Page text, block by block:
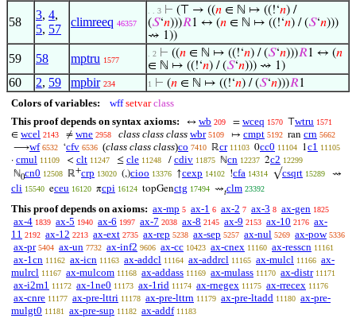
58
3, 4,
5, 57
climreeq 46357
. . 3 ⊢ (⊤ → ((𝑛 ∈ ℕ ↦ ((!‘𝑛) /
(𝑆‘𝑛)))𝑅1 ↔ (𝑛 ∈ ℕ ↦ ((!‘𝑛) / (𝑆‘𝑛)))
⇝ 1))
59 58 mptru 1577
. 2 ⊢ ((𝑛 ∈ ℕ ↦ ((!‘𝑛) / (𝑆‘𝑛)))𝑅1 ↔ (𝑛
∈ ℕ ↦ ((!‘𝑛) / (𝑆‘𝑛))) ⇝ 1)
60 2, 59 mpbir 234 1 ⊢ (𝑛 ∈ ℕ ↦ ((!‘𝑛) / (𝑆‘𝑛)))𝑅1
Colors of variables: wff setvar class
This proof depends on syntax axioms:
↔ wb 209 = wceq 1570 ⊤wtru 1571
∈ wcel 2143 ≠ wne 2958 class class class wbr 5109 ↦ cmpt 5192 ran crn 5662
⟶wf 6532 ‘cfv 6536 (class class class)co 7410 ℝcr 11103 0cc0 11104 1c1 11105
· cmul 11109 < clt 11247 ≤ cle 11248 / cdiv 11875 ℕcn 12237 2c2 12299
ℕ0cn0 12508 ℝ+crp 13020 (,)cioo 13376 ↑cexp 14102 !cfa 14314 √csqrt 15289 ⇝
cli 15540 eceu 16120 πcpi 16124 topGenctg 17494 ⇝𝑡clm 23392
This proof depends on axioms: ax-mp 5 ax-1 6 ax-2 7 ax-3 8 ax-gen 1825
ax-4 1839 ax-5 1940 ax-6 1997 ax-7 2038 ax-8 2145 ax-9 2153 ax-10 2176 ax-
11 2192 ax-12 2213 ax-ext 2735 ax-rep 5238 ax-sep 5257 ax-nul 5269 ax-pow 5336
ax-pr 5404 ax-un 7732 ax-inf2 9606 ax-cc 10423 ax-cnex 11160 ax-resscn 11161
ax-1cn 11162 ax-icn 11163 ax-addcl 11164 ax-addrcl 11165 ax-mulcl 11166 ax-
mulrcl 11167 ax-mulcom 11168 ax-addass 11169 ax-mulass 11170 ax-distr 11171
ax-i2m1 11172 ax-1ne0 11173 ax-1rid 11174 ax-rnegex 11175 ax-rrecex 11176
ax-cnre 11177 ax-pre-lttri 11178 ax-pre-lttrn 11179 ax-pre-ltadd 11180 ax-pre-
mulgt0 11181 ax-pre-sup 11182 ax-addf 11183